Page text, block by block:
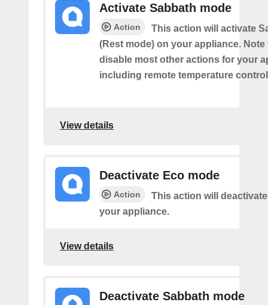
Activate Sabbath mode
Action
This action will activate
(Rest mode) on your appliance.
disable most other actions for your
including remote temperature
View details
Deactivate Eco mode
Action
This action will
your appliance.
View details
Deactivate Sabbath mode